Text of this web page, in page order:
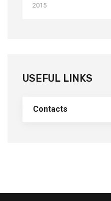
2015
USEFUL LINKS
Contacts